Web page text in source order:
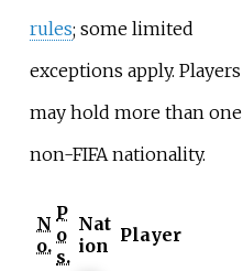
rules; some limited
exceptions apply. Players
may hold more than one
non-FIFA nationality.
N
o.
P
o
s.
Nat
ion Player